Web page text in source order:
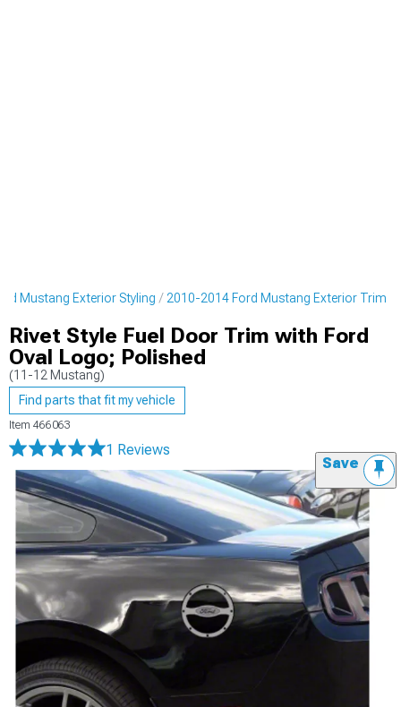
Mustang Exterior Styling 2010-2014 Ford Mustang Exterior Trim
Rivet Style Fuel Door Trim with Ford
Oval Logo; Polished
(11-12 Mustang)
Find parts that fit my vehicle
Item 466063
1 Reviews
Save